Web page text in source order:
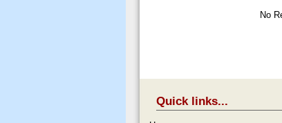
No
Quick links...